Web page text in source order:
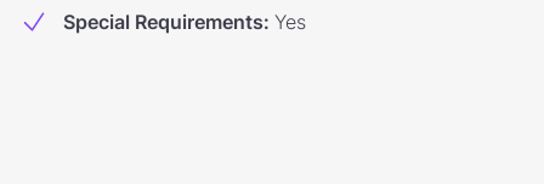
Special Requirements: Yes